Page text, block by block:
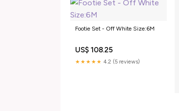
Footie Set - Off White Size:6M
US$ 108.25
★★★★★ 4.2 (5 reviews)